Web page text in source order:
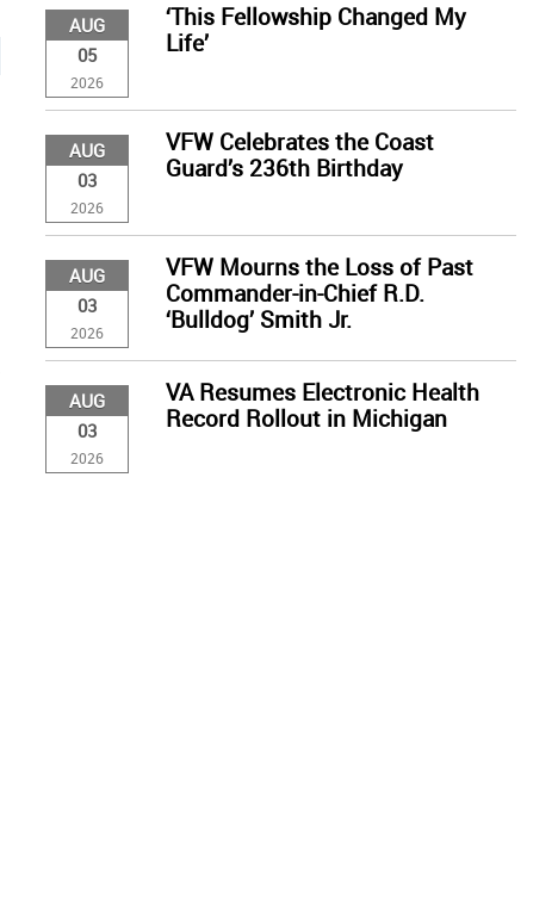
AUG
05
2026
‘This Fellowship Changed My
Life’
AUG
03
2026
VFW Celebrates the Coast
Guard’s 236th Birthday
AUG
03
2026
VFW Mourns the Loss of Past
Commander-in-Chief R.D.
‘Bulldog’ Smith Jr.
AUG
03
2026
VA Resumes Electronic Health
Record Rollout in Michigan